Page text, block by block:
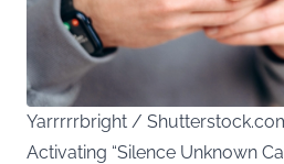
Yarrrrrbright /
Activating “Silence Unknown